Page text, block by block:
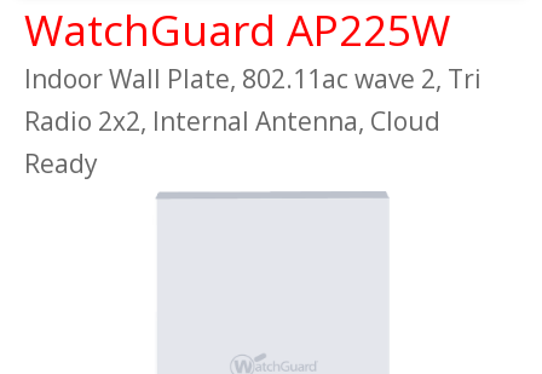
WatchGuard AP225W
Indoor Wall Plate, 802.11ac wave 2, Tri
Radio 2x2, Internal Antenna, Cloud
Ready